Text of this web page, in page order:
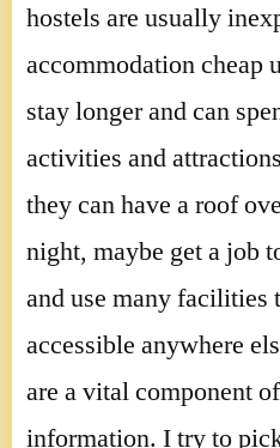
hostels are usually
accommodation cheap
stay longer and can
activities and
they can have a roof
night, maybe get a job
and use many facilities
accessible anywhere
are a vital component
information. I try to